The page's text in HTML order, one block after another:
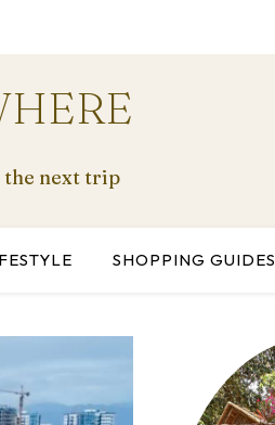
the next trip
SHOPPING GUIDES